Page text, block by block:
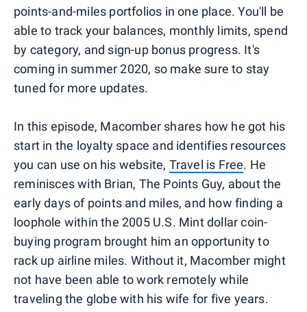
points-and-miles portfolios in one place. You'll be
able to track your balances, monthly limits, spend
by category, and sign-up bonus progress. It's
coming in summer 2020, so make sure to stay
tuned for more updates.
In this episode, Macomber shares how he got his
start in the loyalty space and identifies resources
you can use on his website, Travel is Free. He
reminisces with Brian, The Points Guy, about the
early days of points and miles, and how finding a
loophole within the 2005 U.S. Mint dollar coin-
buying program brought him an opportunity to
rack up airline miles. Without it, Macomber might
not have been able to work remotely while
traveling the globe with his wife for five years.